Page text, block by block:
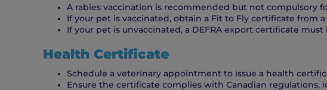
A rabies vaccination is recommended but not compulsory
If your pet is vaccinated, obtain a Fit to Fly certificate from
If your pet is unvaccinated, a DEFRA export certificate
Health Certificate
Schedule a veterinary appointment to issue a health
Ensure the certificate complies with Canadian